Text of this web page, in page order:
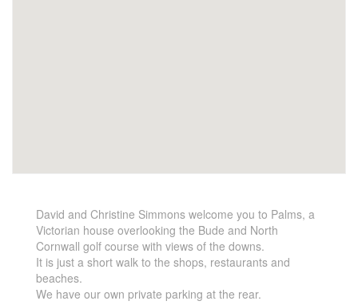
David and Christine Simmons welcome you to Palms, a
Victorian house overlooking the Bude and North
Cornwall golf course with views of the downs.
It is just a short walk to the shops, restaurants and
beaches.
We have our own private parking at the rear.